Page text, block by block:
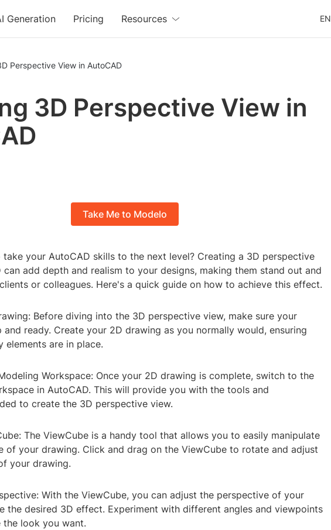
Generation Pricing Resources EN
Perspective View in AutoCAD
3D Perspective View in
Take Me to Modelo
your AutoCAD skills to the next level? Creating a 3D perspective
can add depth and realism to your designs, making them stand out and
or colleagues. Here's a quick guide on how to achieve this effect.
Before diving into the 3D perspective view, make sure your
and ready. Create your 2D drawing as you normally would, ensuring
elements are in place.
Workspace: Once your 2D drawing is complete, switch to the
in AutoCAD. This will provide you with the tools and
to create the 3D perspective view.
The ViewCube is a handy tool that allows you to easily manipulate
of your drawing. Click and drag on the ViewCube to rotate and adjust
your drawing.
With the ViewCube, you can adjust the perspective of your
the desired 3D effect. Experiment with different angles and viewpoints
the look you want.